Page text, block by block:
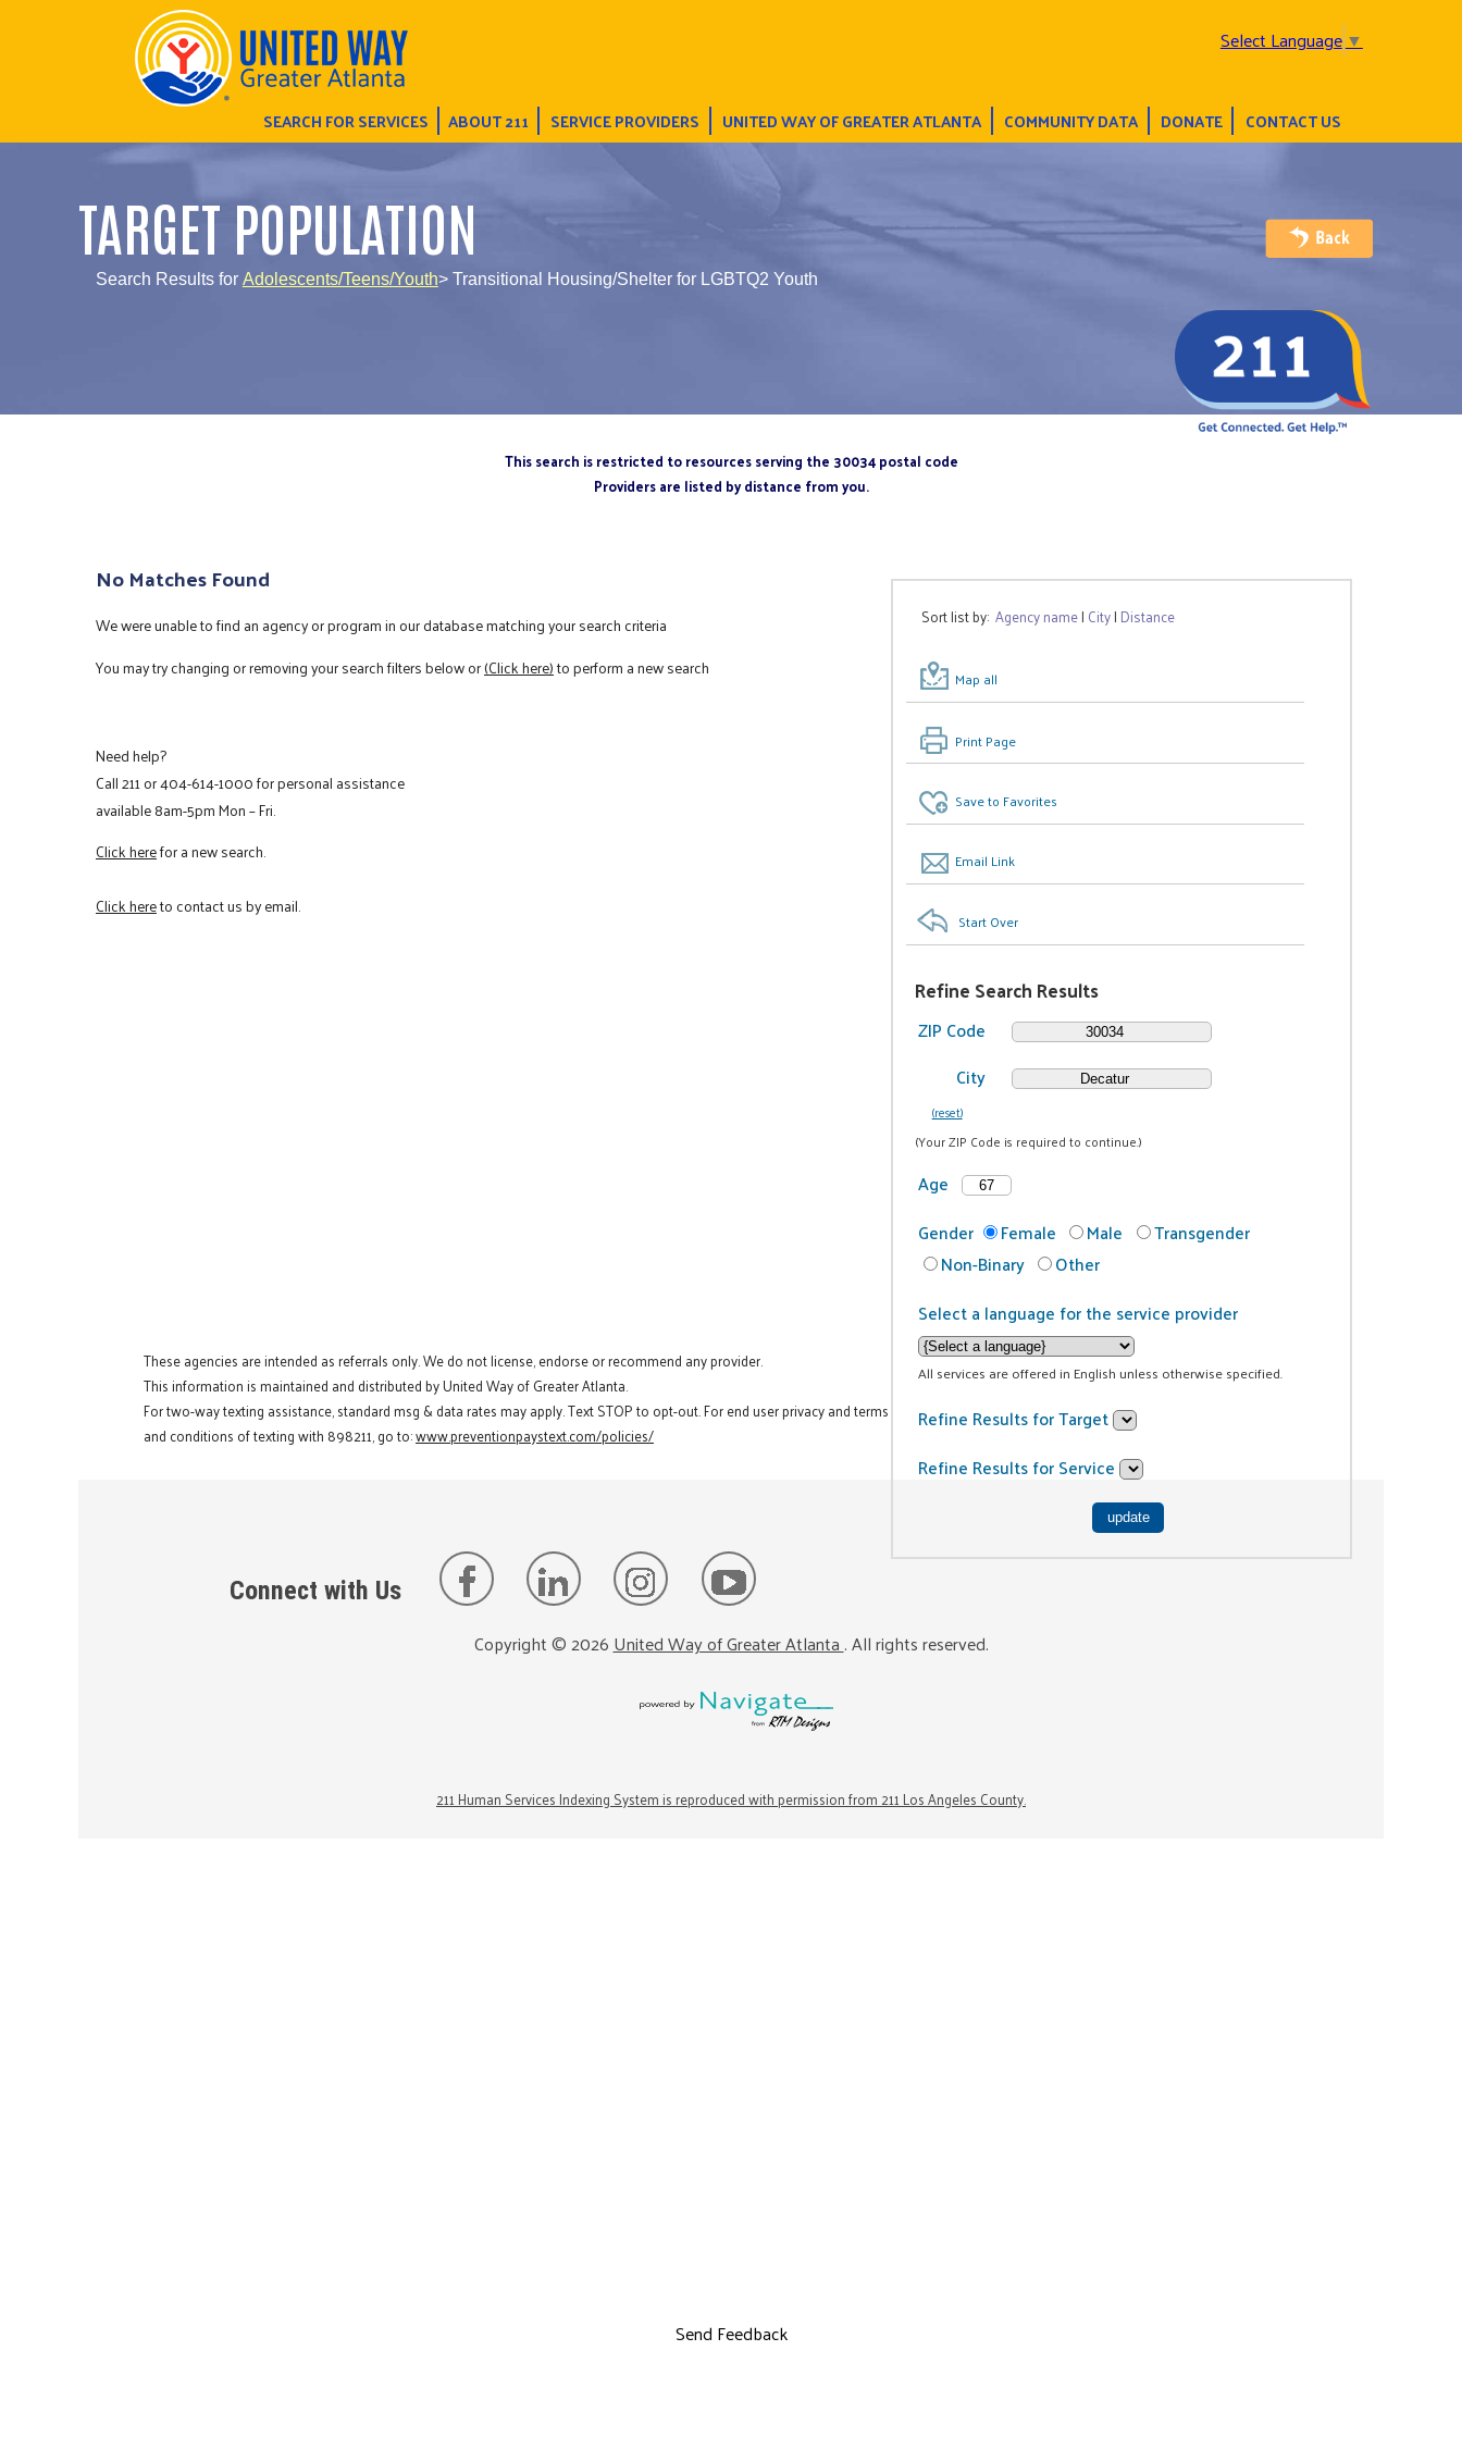
Select Language▼
SEARCH FOR SERVICES ABOUT 211 SERVICE PROVIDERS UNITED WAY OF GREATER ATLANTA COMMUNITY DATA DONATE CONTACT US
TARGET POPULATION
Search Results for Adolescents/Teens/Youth> Transitional Housing/Shelter for LGBTQ2 Youth
This search is restricted to resources serving the 30034 postal code
Providers are listed by distance from you.
Sort list by:Agency name| City| Distance
Map all
Print Page
Save to Favorites
Email Link
Start Over
Refine Search Results
ZIP Code
City
(reset)
(Your ZIP Code is required to continue.)
Age
Gender
Female Male
Transgender
Non-Binary
Other
Select a language for the service provider
All services are offered in English unless otherwise specified.
Refine Results for Target
Refine Results for Service
No Matches Found
We were unable to find an agency or program in our database matching your search criteria
You may try changing or removing your search filters below or(Click here)to perform a new search
Need help?
Call211or404-614-1000for personal assistance
available 8am-5pm Mon – Fri.
Click herefor a new search.
Click hereto contact us by email.
These agencies are intended as referrals only. We do not license, endorse or recommend any provider.
This information is maintained and distributed by United Way of Greater Atlanta.
For two-way texting assistance, standard msg & data rates may apply. Text STOP to opt-out. For end user privacy and terms
and conditions of texting with 898211, go to:www.preventionpaystext.com/policies/
Connect with Us
Copyright ©2026United Way of Greater Atlanta. All rights reserved.
211 Human Services Indexing System is reproduced with permission from 211 Los Angeles County.
Send Feedback